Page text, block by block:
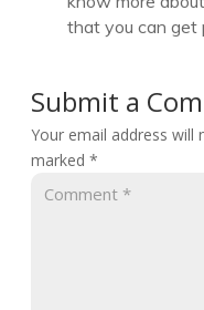
that you can get
Submit a
Your email address will
marked *